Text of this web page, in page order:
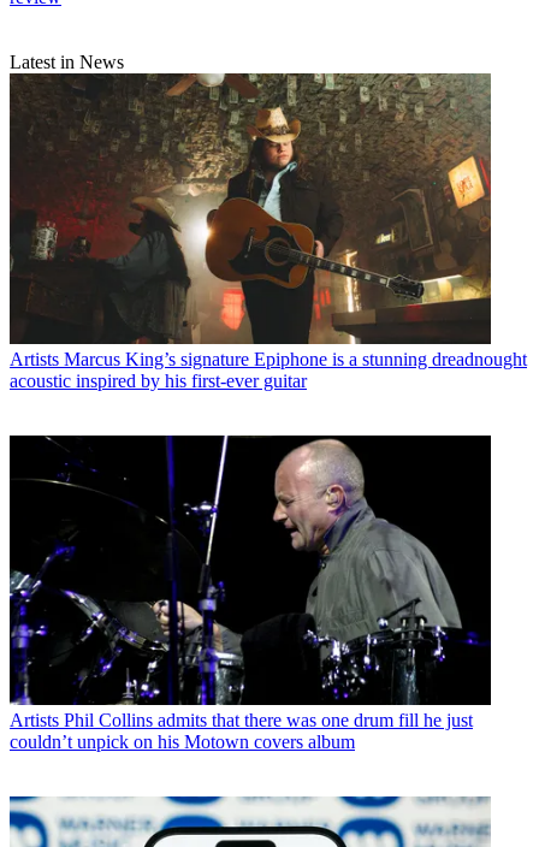
Latest in News
Artists Marcus King’s signature Epiphone is a stunning dreadnought
acoustic inspired by his first-ever guitar
Artists Phil Collins admits that there was one drum fill he just
couldn’t unpick on his Motown covers album